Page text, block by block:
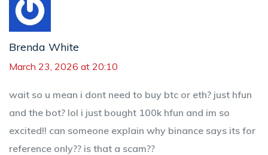
Brenda White
March 23, 2026 at 20:10
wait so u mean i dont need to buy btc or eth? just hfun
and the bot? lol i just bought 100k hfun and im so
excited!! can someone explain why binance says its for
reference only?? is that a scam??